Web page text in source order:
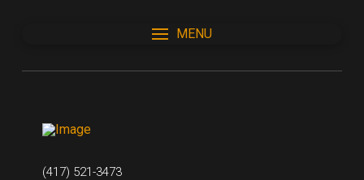
MENU
(417) 521-3473